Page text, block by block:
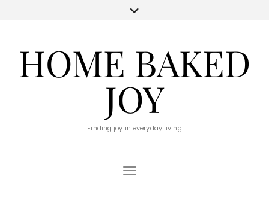
HOME BAKED
JOY
Finding joy in everyday living
Toggle Navigation